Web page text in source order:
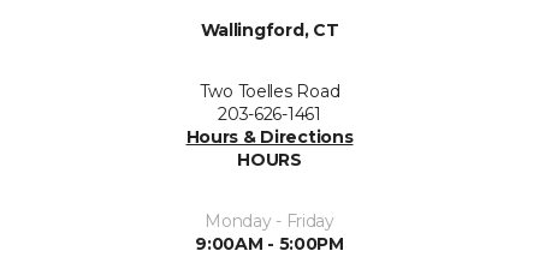
Wallingford, CT
Two Toelles Road
203-626-1461
Hours & Directions
HOURS
Monday - Friday
9:00AM - 5:00PM